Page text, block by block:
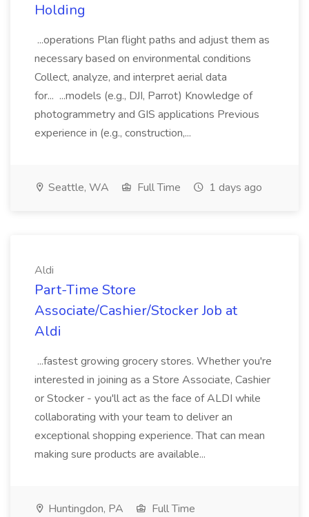
Holding
...operations Plan flight paths and adjust them as
necessary based on environmental conditions
Collect, analyze, and interpret aerial data
for... ...models (e.g., DJI, Parrot) Knowledge of
photogrammetry and GIS applications Previous
experience in (e.g., construction,...
Seattle, WA Full Time 1 days ago
Aldi
Part-Time Store
Associate/Cashier/Stocker Job at
Aldi
...fastest growing grocery stores. Whether you're
interested in joining as a Store Associate, Cashier
or Stocker - you'll act as the face of ALDI while
collaborating with your team to deliver an
exceptional shopping experience. That can mean
making sure products are available...
Huntingdon, PA
Full Time